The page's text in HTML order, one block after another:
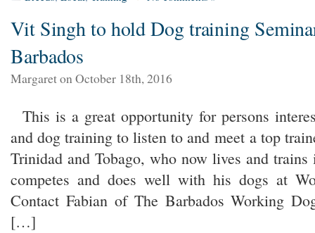
Vit Singh to hold Dog training
Barbados
Margaret on October 18th, 2016
This is a great opportunity for persons
and dog training to listen to and meet a top
Trinidad and Tobago, who now lives and
competes and does well with his dogs at
Contact Fabian of The Barbados Working
[…]